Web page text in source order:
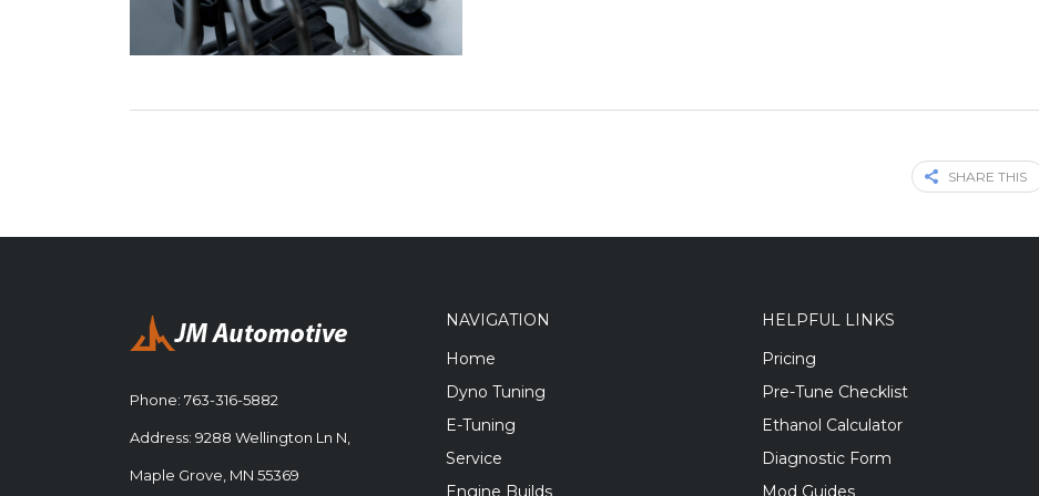
SHARE THIS
Phone: 763-316-5882
Address: 9288 Wellington Ln N,
Maple Grove, MN 55369
NAVIGATION
Home
Dyno Tuning
E-Tuning
Service
Engine Builds
HELPFUL LINKS
Pricing
Pre-Tune Checklist
Ethanol Calculator
Diagnostic Form
Mod Guides